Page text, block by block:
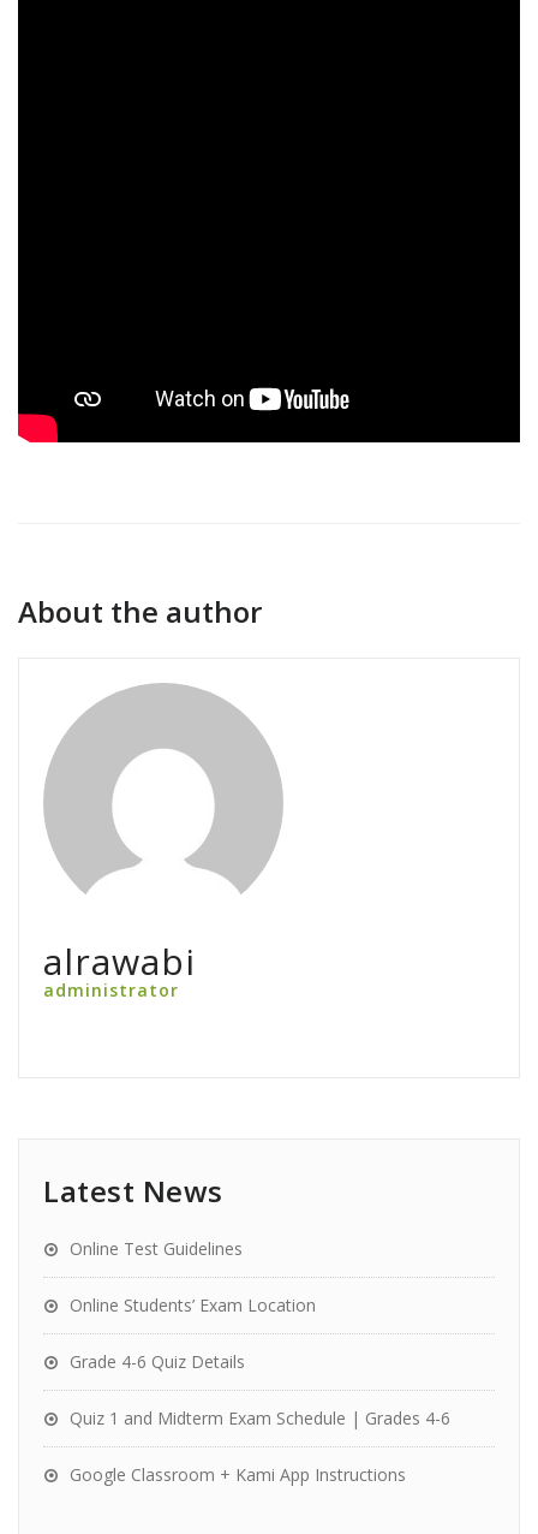
About the author
alrawabi
administrator
Latest News
Online Test Guidelines
Online Students’ Exam Location
Grade 4-6 Quiz Details
Quiz 1 and Midterm Exam Schedule | Grades 4-6
Google Classroom + Kami App Instructions